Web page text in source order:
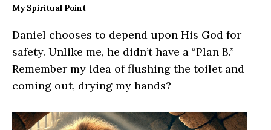
My Spiritual Point
Daniel chooses to depend upon His God for
safety. Unlike me, he didn’t have a “Plan B.”
Remember my idea of flushing the toilet and
coming out, drying my hands?